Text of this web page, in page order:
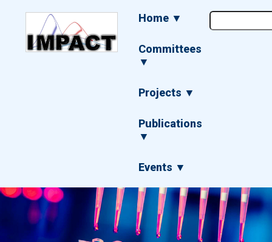
Main
navigation
Home ▼
Committees
▼
Projects ▼
Publications
▼
Events ▼